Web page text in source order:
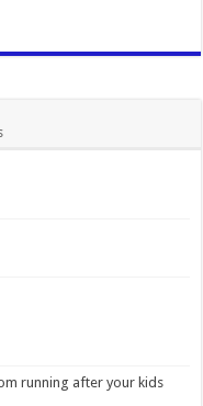
running after your kids